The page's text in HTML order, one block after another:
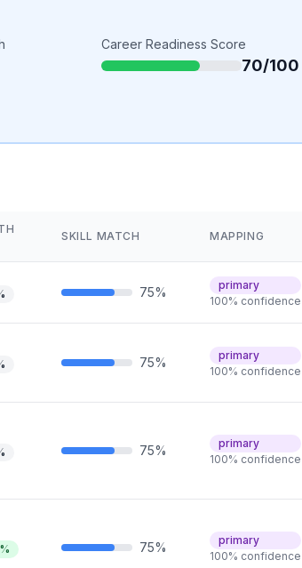
Career Readiness Score
70/100
SKILL MATCH MAPPING
75%
primary
100% confidence
75%
primary
100% confidence
75%
primary
100% confidence
75%
primary
100% confidence